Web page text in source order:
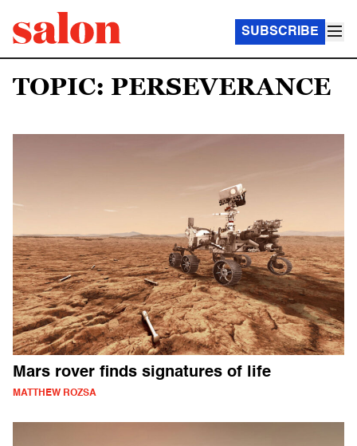
SUBSCRIBE
TOPIC: PERSEVERANCE
Mars rover finds signatures of life
MATTHEW ROZSA